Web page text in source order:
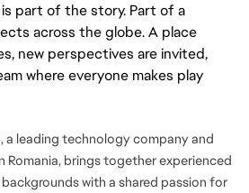
is part of the story. Part of a
across the globe. A place
new perspectives are invited,
where everyone makes play
a leading technology company and
Romania, brings together experienced
with a shared passion for